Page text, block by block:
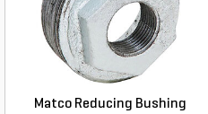
Matco Reducing Bushing